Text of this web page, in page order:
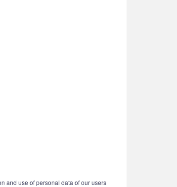
and use of personal data of our users